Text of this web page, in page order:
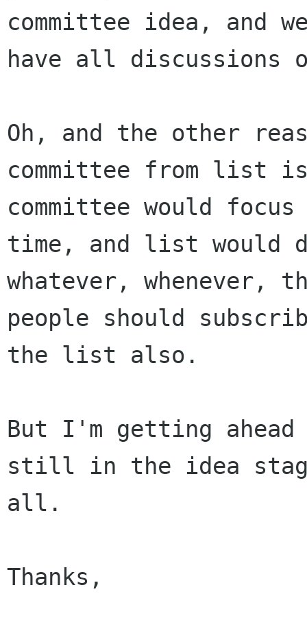
committee idea, and
have all
Oh, and the other
committee from list
committee would
time, and list would
whatever, whenever,
people should
the list also.
But I'm getting
still in the idea
all.
Thanks,